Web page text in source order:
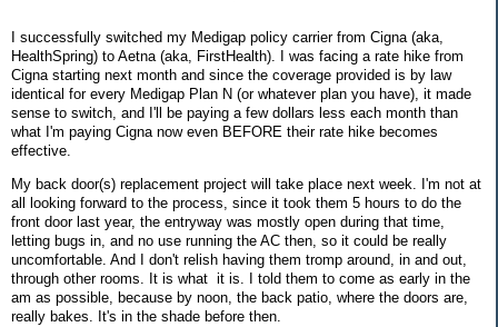
I successfully switched my Medigap policy carrier from Cigna (aka,
HealthSpring) to Aetna (aka, FirstHealth). I was facing a rate hike from
Cigna starting next month and since the coverage provided is by law
identical for every Medigap Plan N (or whatever plan you have), it made
sense to switch, and I'll be paying a few dollars less each month than
what I'm paying Cigna now even BEFORE their rate hike becomes
effective.
My back door(s) replacement project will take place next week. I'm not at
all looking forward to the process, since it took them 5 hours to do the
front door last year, the entryway was mostly open during that time,
letting bugs in, and no use running the AC then, so it could be really
uncomfortable. And I don't relish having them tromp around, in and out,
through other rooms. It is what it is. I told them to come as early in the
am as possible, because by noon, the back patio, where the doors are,
really bakes. It's in the shade before then.